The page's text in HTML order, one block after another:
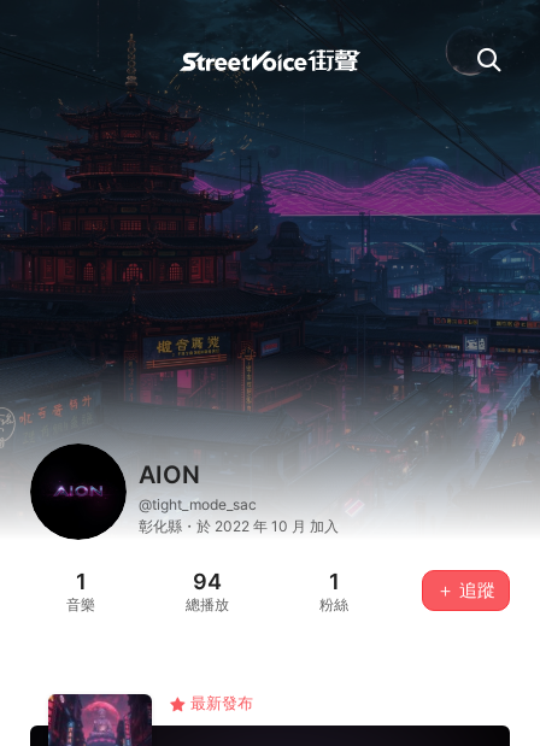
AION
@tight_mode_sac
彰化縣・於 2022 年 10 月 加入
1
音樂
94
總播放
1
粉絲
＋ 追蹤
最新發布